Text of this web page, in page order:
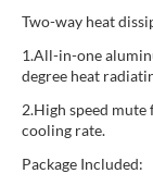
Two-way heat
1.All-in-one
degree heat
2.High speed
cooling rate.
Package Included: